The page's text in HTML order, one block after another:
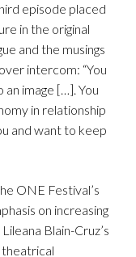
episode placed
in the original
and the musings
intercom: “You
image […]. You
in relationship
and want to keep
ONE Festival’s
on increasing
Blain-Cruz’s